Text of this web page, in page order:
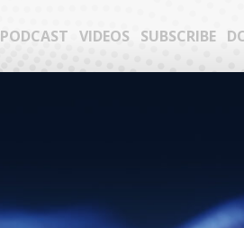
PODCAST VIDEOS SUBSCRIBE